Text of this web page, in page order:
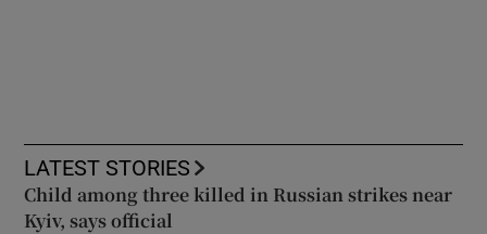
LATEST STORIES
Child among three killed in Russian strikes near
Kyiv, says official